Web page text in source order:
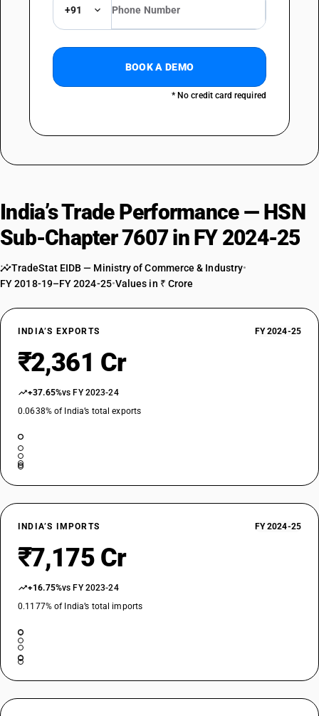
Backed : Other
+91
BOOK A DEMO
* No credit card required
India’s Trade Performance — HSN
Sub-Chapter 7607 in FY 2024-25
TradeStat EIDB — Ministry of Commerce & Industry•
FY 2018-19–FY 2024-25•Values in ₹ Crore
INDIA’S EXPORTS FY 2024-25
₹2,361 Cr
+37.65%vs FY 2023-24
0.0638% of India’s total exports
INDIA’S IMPORTS FY 2024-25
₹7,175 Cr
+16.75%vs FY 2023-24
0.1177% of India’s total imports